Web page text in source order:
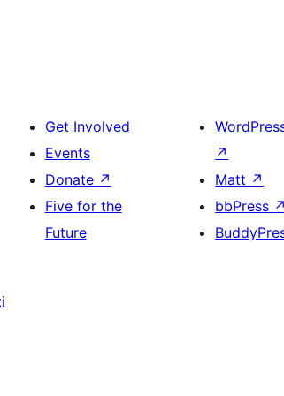
Get Involved
Events
Donate ↗
Five for the
Future
↗
Matt ↗
bbPress ↗